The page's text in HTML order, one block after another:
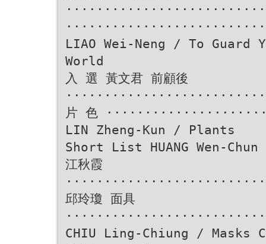
LIAO Wei-Neng / To
World
入 選 黃文君 前顧後
片 色
LIN Zheng-Kun / Plants
Short List HUANG Wen-
江秋霞
邱玲瓊 面具
CHIU Ling-Chiung / Masks